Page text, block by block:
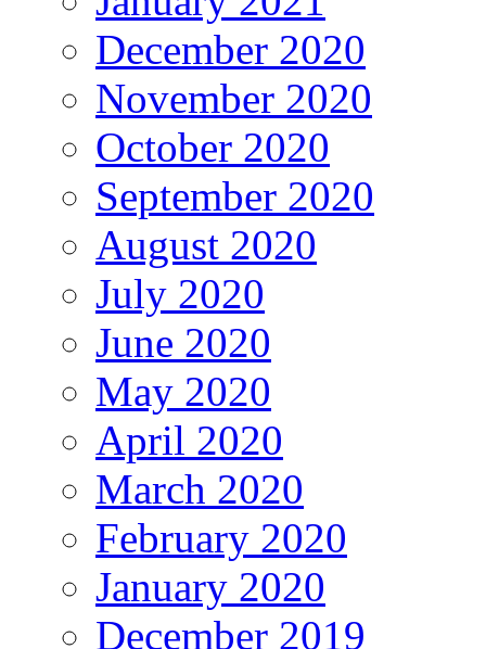
December 2020
November 2020
October 2020
September 2020
August 2020
July 2020
June 2020
May 2020
April 2020
March 2020
February 2020
January 2020
December 2019